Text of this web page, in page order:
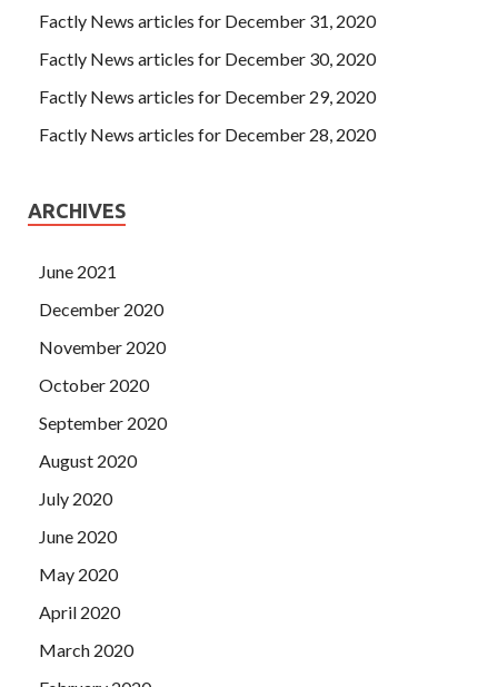
Factly News articles for December 31, 2020
Factly News articles for December 30, 2020
Factly News articles for December 29, 2020
Factly News articles for December 28, 2020
ARCHIVES
June 2021
December 2020
November 2020
October 2020
September 2020
August 2020
July 2020
June 2020
May 2020
April 2020
March 2020